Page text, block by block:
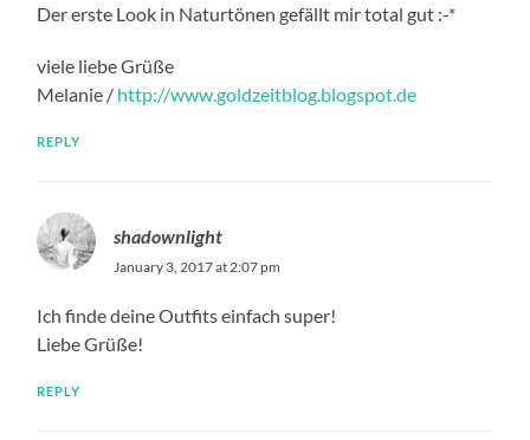
Der erste Look in Naturtönen gefällt mir total gut :-*
viele liebe Grüße
Melanie / http://www.goldzeitblog.blogspot.de
REPLY
shadownlight
January 3, 2017 at 2:07 pm
Ich finde deine Outfits einfach super!
Liebe Grüße!
REPLY